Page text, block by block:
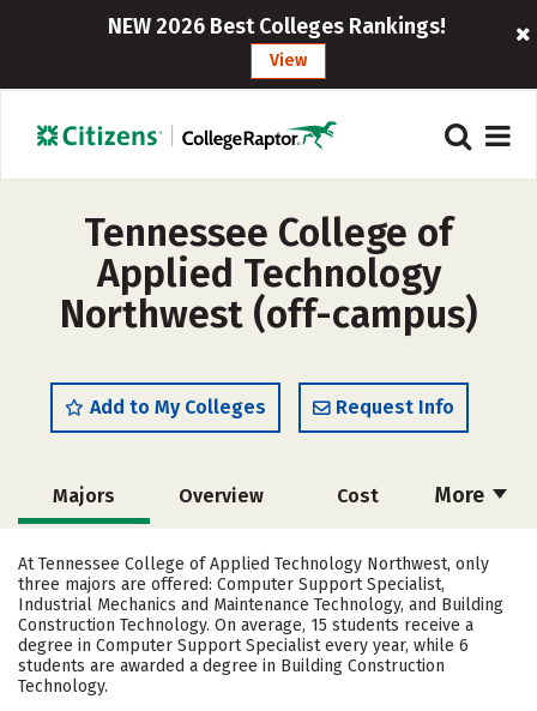
NEW 2026 Best Colleges Rankings!
View
Tennessee College of
Applied Technology
Northwest (off-campus)
Add to My Colleges Request Info
More
Majors Overview Cost
Safety
At Tennessee College of Applied Technology Northwest, only
three majors are offered: Computer Support Specialist,
Industrial Mechanics and Maintenance Technology, and Building
Construction Technology. On average, 15 students receive a
degree in Computer Support Specialist every year, while 6
students are awarded a degree in Building Construction
Technology.